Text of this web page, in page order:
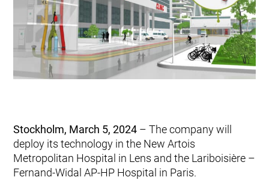
Stockholm, March 5, 2024 – The company will
deploy its technology in the New Artois
Metropolitan Hospital in Lens and the Lariboisière –
Fernand-Widal AP-HP Hospital in Paris.